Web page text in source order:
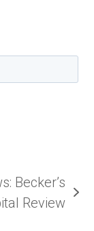
Becker’s
Review